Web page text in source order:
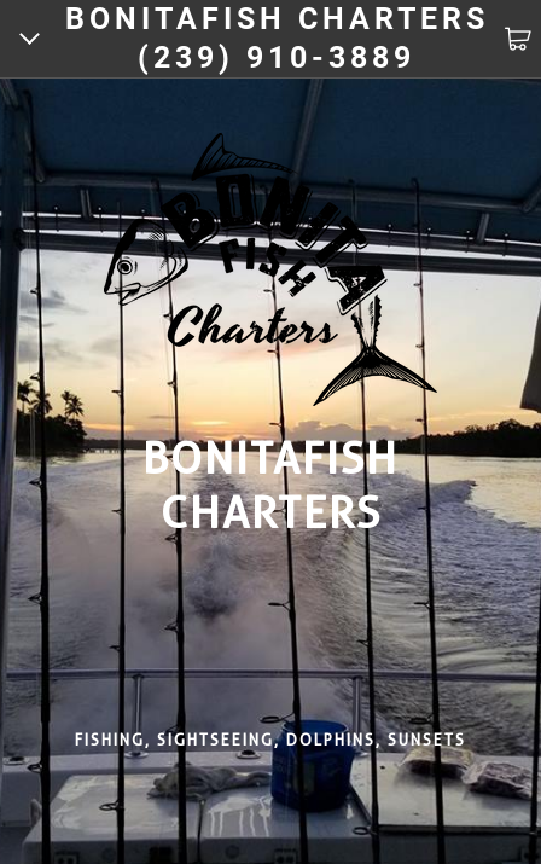
BONITAFISH CHARTERS
(239) 910-3889
BONITAFISH
CHARTERS
FISHING, SIGHTSEEING, DOLPHINS, SUNSETS
ACTIVITIES
CHARTERS
FISHING PICS
BOOKING